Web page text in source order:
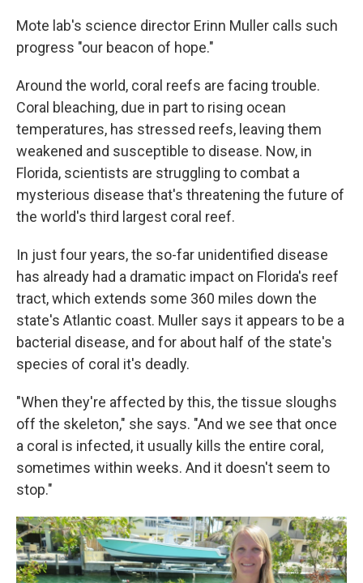
Mote lab's science director Erinn Muller calls such
progress "our beacon of hope."
Around the world, coral reefs are facing trouble.
Coral bleaching, due in part to rising ocean
temperatures, has stressed reefs, leaving them
weakened and susceptible to disease. Now, in
Florida, scientists are struggling to combat a
mysterious disease that's threatening the future of
the world's third largest coral reef.
In just four years, the so-far unidentified disease
has already had a dramatic impact on Florida's reef
tract, which extends some 360 miles down the
state's Atlantic coast. Muller says it appears to be a
bacterial disease, and for about half of the state's
species of coral it's deadly.
"When they're affected by this, the tissue sloughs
off the skeleton," she says. "And we see that once
a coral is infected, it usually kills the entire coral,
sometimes within weeks. And it doesn't seem to
stop."